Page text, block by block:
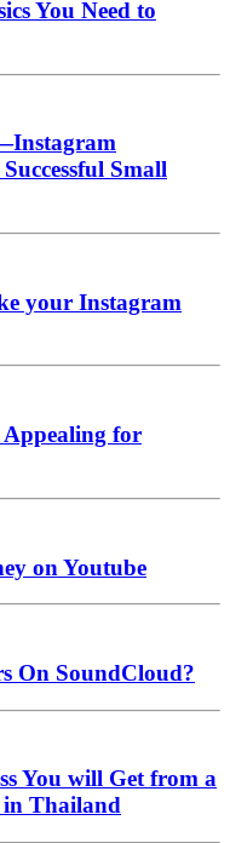
You Need to
Small
your Instagram
Appealing for
on Youtube
On SoundCloud?
You will Get from a
in Thailand